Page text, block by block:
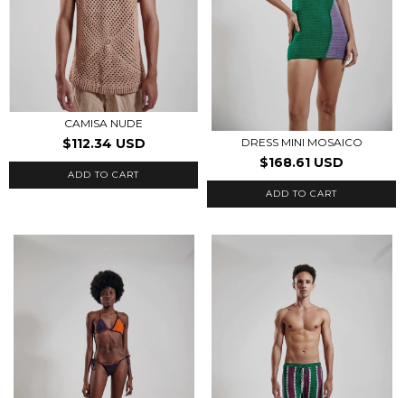
CAMISA NUDE
$112.34 USD
ADD TO CART
DRESS MINI MOSAICO
$168.61 USD
ADD TO CART